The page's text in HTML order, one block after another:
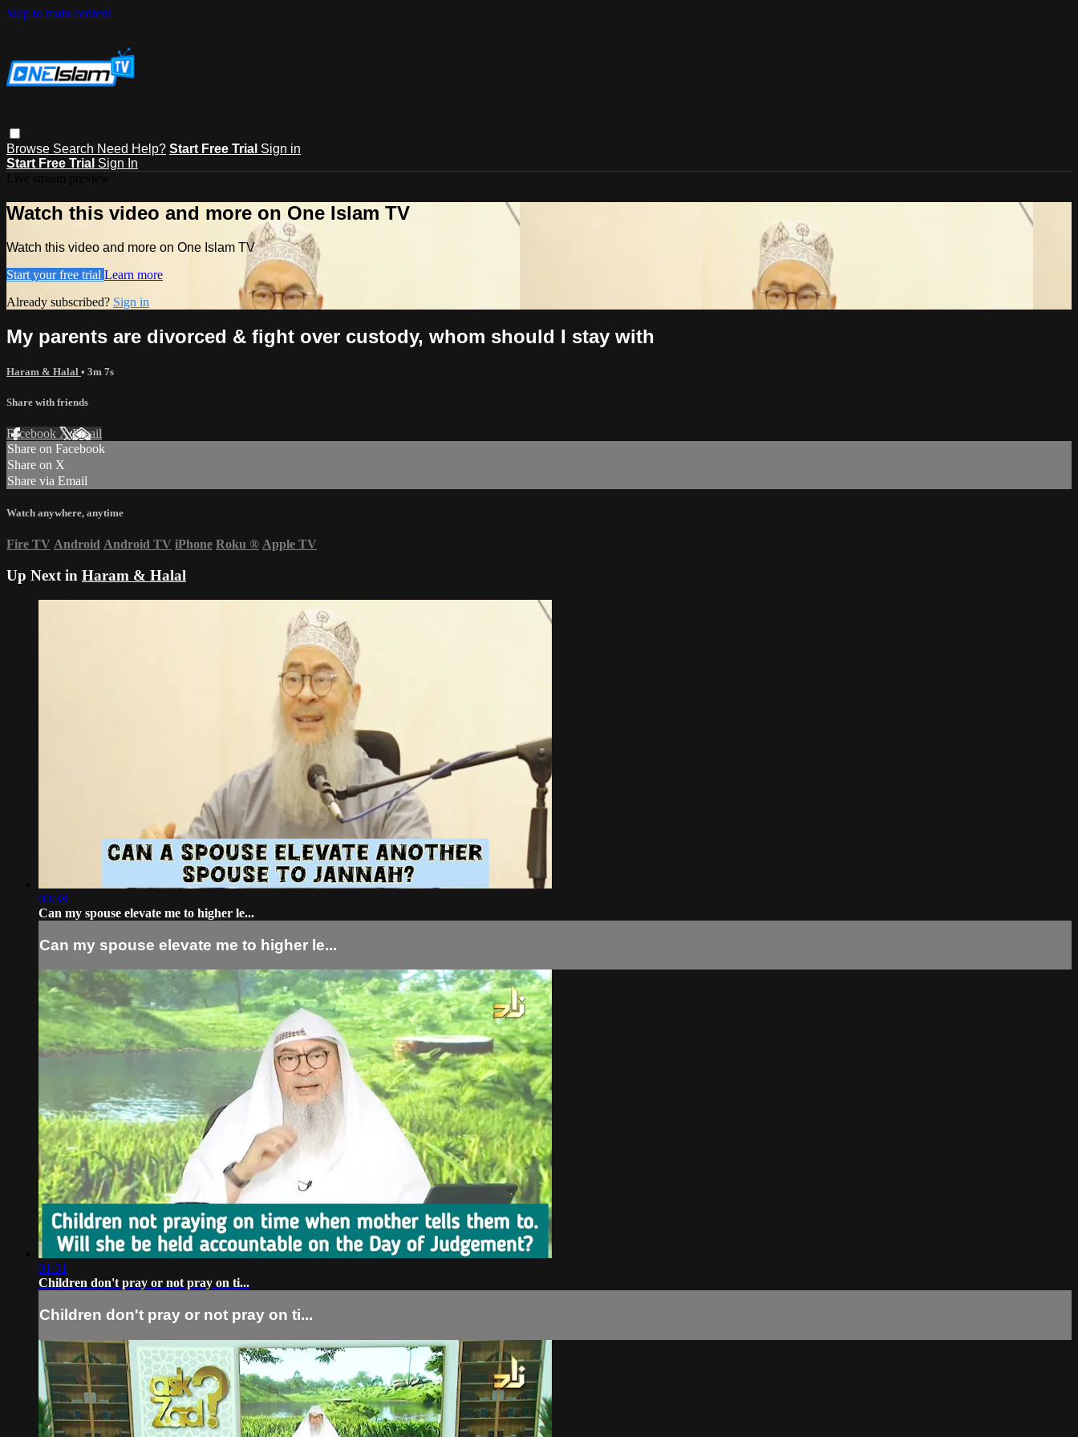
Skip to main content
Browse Search Need Help? Start Free Trial Sign in
Start Free Trial Sign In
Watch this video and more on One Islam TV
Watch this video and more on One Islam TV
Start your free trial Learn more
Already subscribed? Sign in
My parents are divorced & fight over custody, whom should I stay with
Haram & Halal • 3m 7s
Share with friends
Facebook XEmail
Share on Facebook
Share on X
Share via Email
Watch anywhere, anytime
Fire TV Android Android TV iPhone Roku ® Apple TV
Up Next in Haram & Halal
00:38
Can my spouse elevate me to higher le...
Can my spouse elevate me to higher le...
01:31
Children don't pray or not pray on ti...
Children don't pray or not pray on ti...